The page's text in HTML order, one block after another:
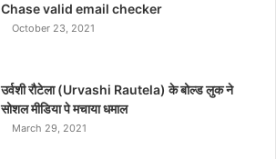
Chase valid email checker
October 23, 2021
उर्वशी रौटेला (Urvashi Rautela) के बोल्ड लुक ने
सोशल मीडिया पे मचाया धमाल
March 29, 2021